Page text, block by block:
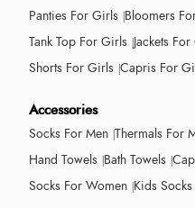
Panties For Girls Bloomers
Tank Top For Girls Jackets
Shorts For Girls Capris For
Accessories
Socks For Men Thermals For
Hand Towels Bath Towels
Socks For Women Kids Socks